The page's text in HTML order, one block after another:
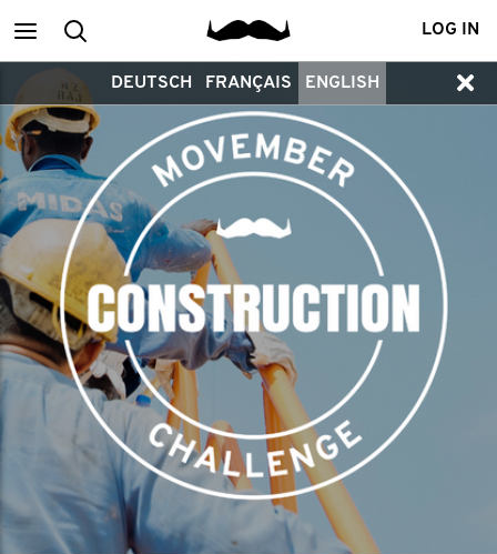
Main
menu
Search LOG IN
DEUTSCH FRANÇAIS ENGLISH